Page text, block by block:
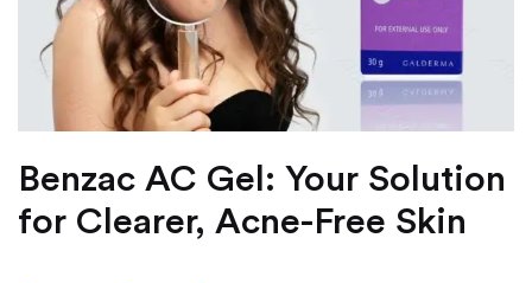
Benzac AC Gel: Your Solution
for Clearer, Acne-Free Skin